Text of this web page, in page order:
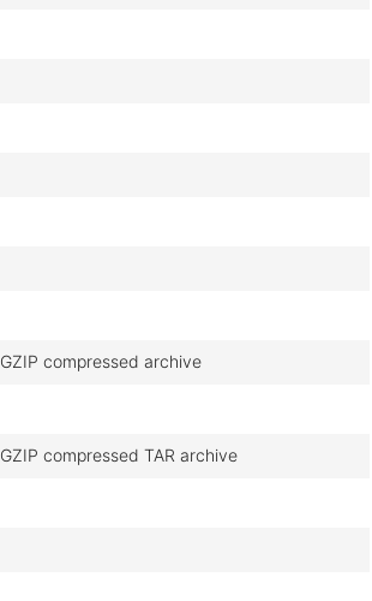
GZIP compressed archive
GZIP compressed TAR archive